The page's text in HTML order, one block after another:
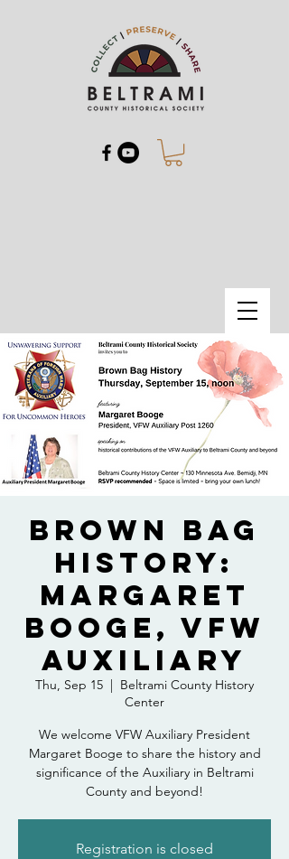
Brown Bag
History:
Margaret
Booge, VFW
Auxiliary
Thu, Sep 15
  |
Beltrami County History
Center
We welcome VFW Auxiliary President
Margaret Booge to share the history and
significance of the Auxiliary in Beltrami
County and beyond!
Registration is closed